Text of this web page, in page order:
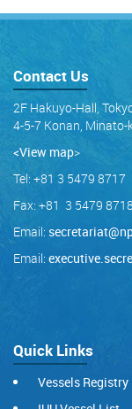
Contact Us
2F Hakuyo-Hall,
4-5-7 Konan, Minato-
<View map>
Tel: +81 3 5479 8717
Fax: +81 3 5479 8718
Email:
Email:
Quick Links
Vessels Registry